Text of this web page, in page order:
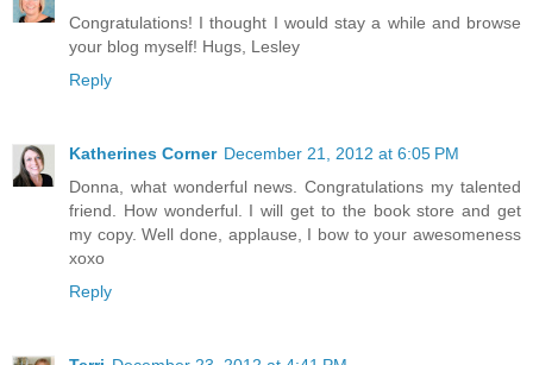
Congratulations! I thought I would stay a while and browse
your blog myself! Hugs, Lesley
Reply
Katherines Corner December 21, 2012 at 6:05 PM
Donna, what wonderful news. Congratulations my talented
friend. How wonderful. I will get to the book store and get
my copy. Well done, applause, I bow to your awesomeness
xoxo
Reply